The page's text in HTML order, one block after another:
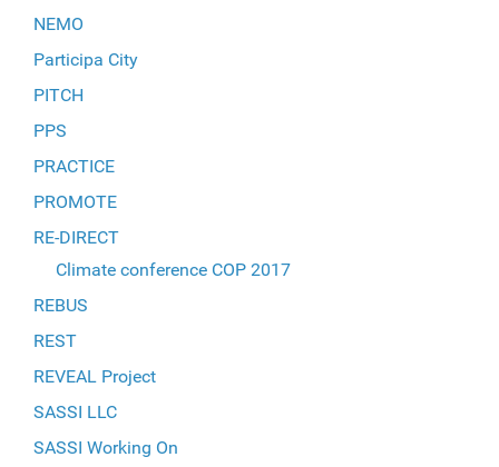
NEMO
Participa City
PITCH
PPS
PRACTICE
PROMOTE
RE-DIRECT
Climate conference COP 2017
REBUS
REST
REVEAL Project
SASSI LLC
SASSI Working On